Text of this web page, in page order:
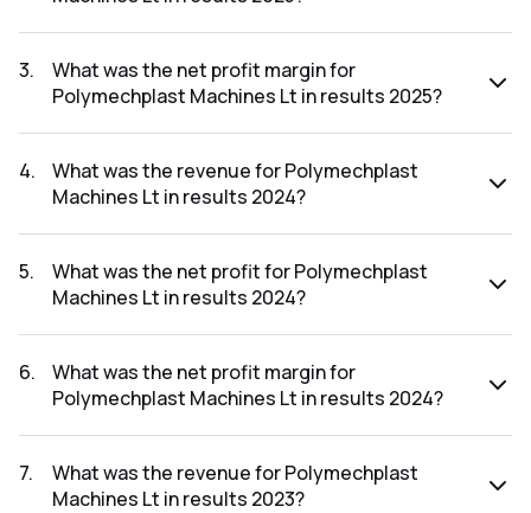
2025 was ₹2.88Cr.
3.
What was the net profit margin for
Polymechplast Machines Lt in results 2025?
results 2025 was 3.90%.
4.
What was the revenue for Polymechplast
Machines Lt in results 2024?
2024 was ₹65.65Cr.
5.
What was the net profit for Polymechplast
Machines Lt in results 2024?
2024 was ₹0.91Cr.
6.
What was the net profit margin for
Polymechplast Machines Lt in results 2024?
results 2024 was 1.39%.
7.
What was the revenue for Polymechplast
Machines Lt in results 2023?